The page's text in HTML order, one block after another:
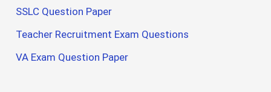
SSLC Question Paper
Teacher Recruitment Exam Questions
VA Exam Question Paper